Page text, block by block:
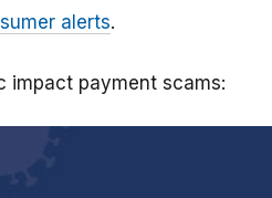
alerts.
impact payment scams: